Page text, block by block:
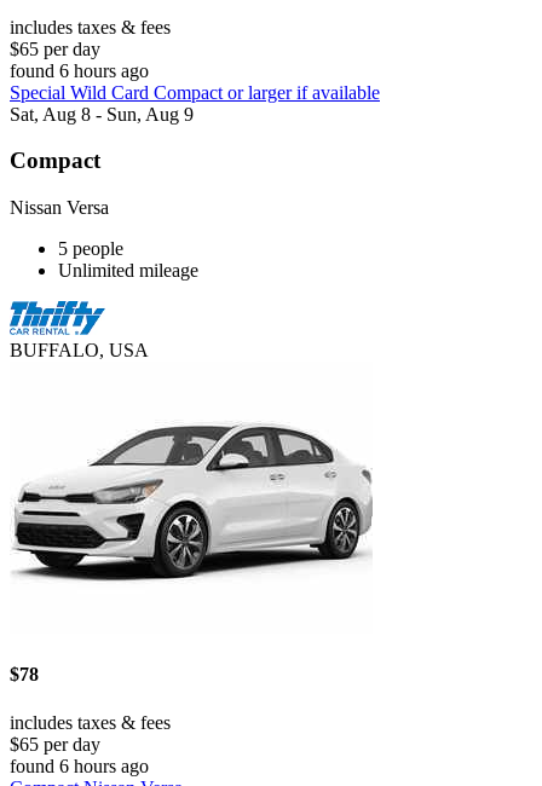
includes taxes & fees
$65 per day
found 6 hours ago
Special Wild Card Compact or larger if available
Sat, Aug 8 - Sun, Aug 9
Compact
Nissan Versa
5 people
Unlimited mileage
BUFFALO, USA
$78
includes taxes & fees
$65 per day
found 6 hours ago